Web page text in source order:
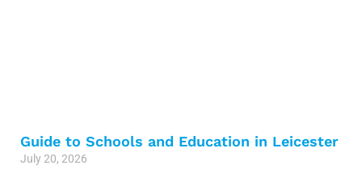
Guide to Schools and Education in Leicester
July 20, 2026